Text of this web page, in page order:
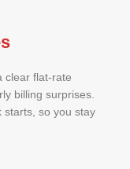
clear flat-rate
billing surprises.
starts, so you stay